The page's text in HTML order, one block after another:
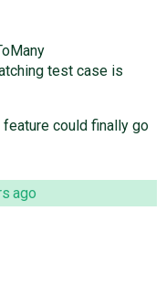
test case is
could finally go
ago